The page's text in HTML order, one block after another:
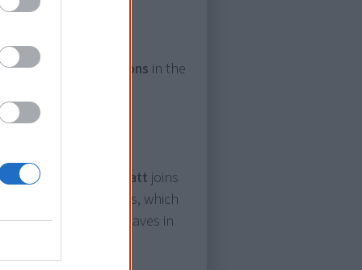
for council positions in the
man
Ben Wyatt joins
its board of directors, which
of the Juukan Caves in